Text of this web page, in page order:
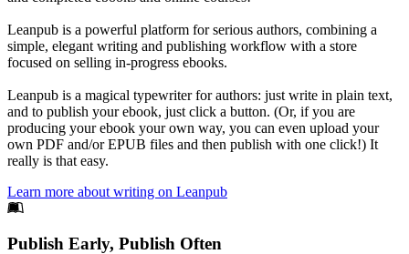
Leanpub is a powerful platform for serious authors, combining a
simple, elegant writing and publishing workflow with a store
focused on selling in-progress ebooks.
Leanpub is a magical typewriter for authors: just write in plain text,
and to publish your ebook, just click a button. (Or, if you are
producing your ebook your own way, you can even upload your
own PDF and/or EPUB files and then publish with one click!) It
really is that easy.
Learn more about writing on Leanpub
Footer
Publish Early, Publish Often